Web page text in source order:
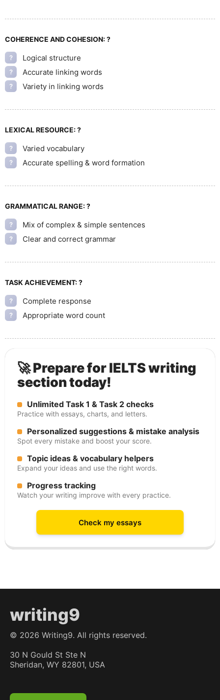
COHERENCE AND COHESION:?
? Logical structure
? Accurate linking words
? Variety in linking words
LEXICAL RESOURCE:?
? Varied vocabulary
? Accurate spelling & word formation
GRAMMATICAL RANGE:?
? Mix of complex & simple sentences
? Clear and correct grammar
TASK ACHIEVEMENT:?
? Complete response
? Appropriate word count
🚀 Prepare for IELTS writing
section today!
Unlimited Task 1 & Task 2 checks
Practice with essays, charts, and letters.
Personalized suggestions & mistake analysis
Spot every mistake and boost your score.
Topic ideas & vocabulary helpers
Expand your ideas and use the right words.
Progress tracking
Watch your writing improve with every practice.
Check my essays
writing9
© 2026 Writing9. All rights reserved.
30 N Gould St Ste N
Sheridan, WY 82801, USA